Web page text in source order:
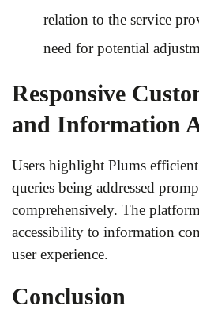
relation to the service
need for potential
Responsive
and Information
Users highlight Plums
queries being addressed
comprehensively. The
accessibility to information
user experience.
Conclusion